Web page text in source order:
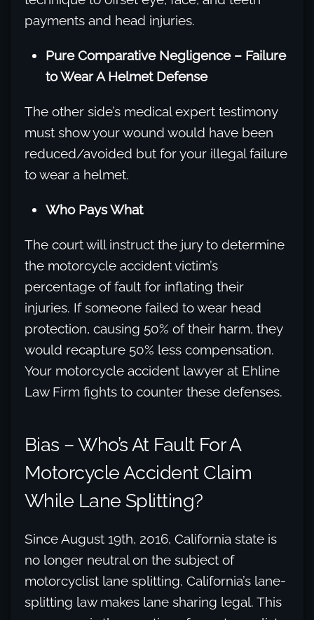
payments and head injuries.
Pure Comparative Negligence – Failure
to Wear A Helmet Defense
The other side’s medical expert testimony
must show your wound would have been
reduced/avoided but for your illegal failure
to wear a helmet.
Who Pays What
The court will instruct the jury to determine
the motorcycle accident victim’s
percentage of fault for inflating their
injuries. If someone failed to wear head
protection, causing 50% of their harm, they
would recapture 50% less compensation.
Your motorcycle accident lawyer at Ehline
Law Firm fights to counter these defenses.
Bias – Who’s At Fault For A
Motorcycle Accident Claim
While Lane Splitting?
Since August 19th, 2016, California state is
no longer neutral on the subject of
motorcyclist lane splitting. California’s lane-
splitting law makes lane sharing legal. This